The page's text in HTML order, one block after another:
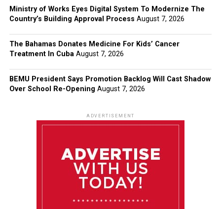
Ministry of Works Eyes Digital System To Modernize The
Country’s Building Approval Process August 7, 2026
The Bahamas Donates Medicine For Kids’ Cancer
Treatment In Cuba August 7, 2026
BEMU President Says Promotion Backlog Will Cast Shadow
Over School Re-Opening August 7, 2026
ADVERTISEMENT